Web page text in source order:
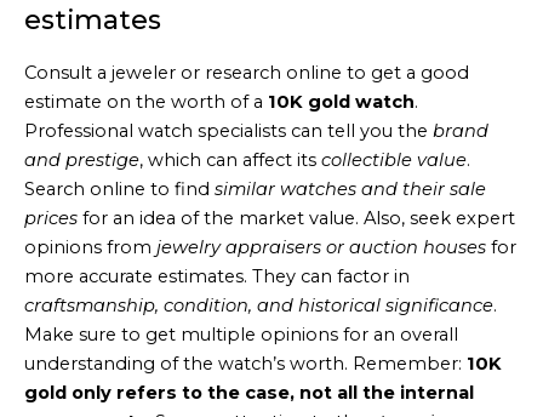
estimates
Consult a jeweler or research online to get a good
estimate on the worth of a 10K gold watch.
Professional watch specialists can tell you the brand
and prestige, which can affect its collectible value.
Search online to find similar watches and their sale
prices for an idea of the market value. Also, seek expert
opinions from jewelry appraisers or auction houses for
more accurate estimates. They can factor in
craftsmanship, condition, and historical significance.
Make sure to get multiple opinions for an overall
understanding of the watch’s worth. Remember: 10K
gold only refers to the case, not all the internal